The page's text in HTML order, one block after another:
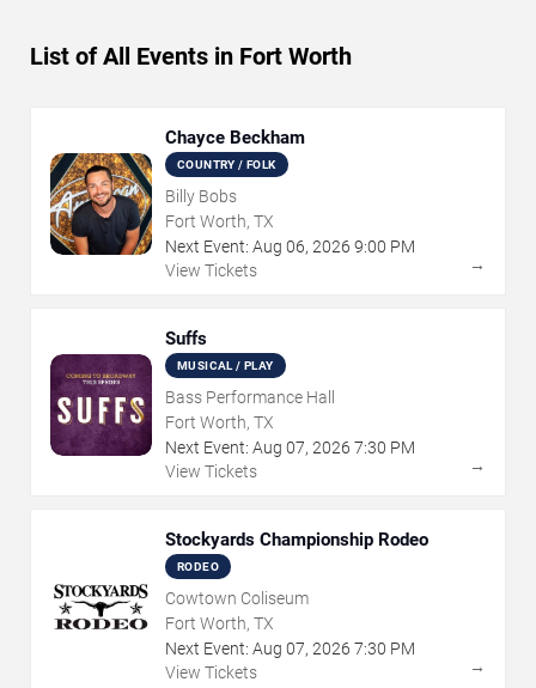
List of All Events in Fort Worth
Chayce Beckham
COUNTRY / FOLK
Billy Bobs
Fort Worth, TX
Next Event: Aug 06, 2026 9:00 PM
View Tickets
→
Suffs
MUSICAL / PLAY
Bass Performance Hall
Fort Worth, TX
Next Event: Aug 07, 2026 7:30 PM
View Tickets
→
Stockyards Championship Rodeo
RODEO
Cowtown Coliseum
Fort Worth, TX
Next Event: Aug 07, 2026 7:30 PM
View Tickets
→